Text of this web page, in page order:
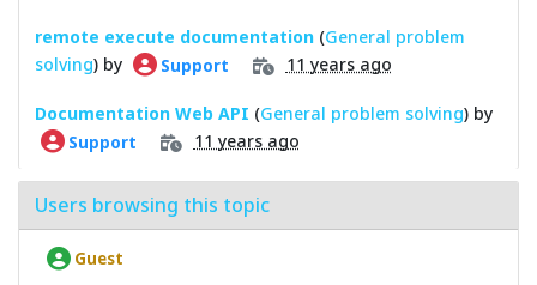
remote execute documentation (General problem
solving) by Support 11 years ago
Documentation Web API (General problem solving) by
Support 11 years ago
Users browsing this topic
Guest